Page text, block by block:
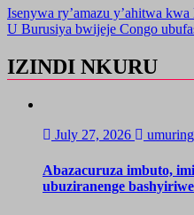
Isenywa ry’amazu y’ahitwa
U Burusiya bwijeje Congo
IZINDI NKURU
July 27, 2026
Abazacuruza imbuto,
ubuziranenge